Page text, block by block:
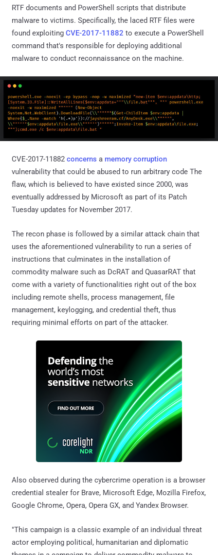
RTF documents and PowerShell scripts that distribute
malware to victims. Specifically, the laced RTF files were
found exploiting CVE-2017-11882 to execute a PowerShell
command that's responsible for deploying additional
malware to conduct reconnaissance on the machine.
CVE-2017-11882 concerns a memory corruption
vulnerability that could be abused to run arbitrary code The
flaw, which is believed to have existed since 2000, was
eventually addressed by Microsoft as part of its Patch
Tuesday updates for November 2017.
The recon phase is followed by a similar attack chain that
uses the aforementioned vulnerability to run a series of
instructions that culminates in the installation of
commodity malware such as DcRAT and QuasarRAT that
come with a variety of functionalities right out of the box
including remote shells, process management, file
management, keylogging, and credential theft, thus
requiring minimal efforts on part of the attacker.
Also observed during the cybercrime operation is a browser
credential stealer for Brave, Microsoft Edge, Mozilla Firefox,
Google Chrome, Opera, Opera GX, and Yandex Browser.
"This campaign is a classic example of an individual threat
actor employing political, humanitarian and diplomatic